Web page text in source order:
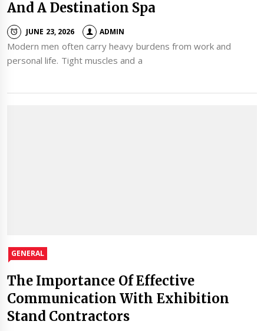
And A Destination Spa
JUNE 23, 2026 ADMIN
Modern men often carry heavy burdens from work and
personal life. Tight muscles and a
GENERAL
The Importance Of Effective
Communication With Exhibition
Stand Contractors